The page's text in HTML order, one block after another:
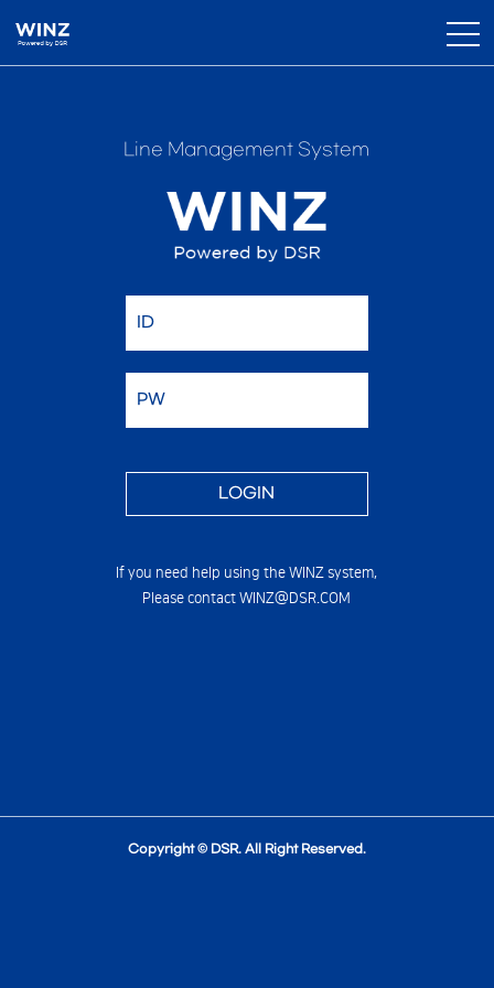
Line Management System
If you need help using the WINZ system,
Please contact WINZ@DSR.COM
Copyright © DSR. All Right Reserved.